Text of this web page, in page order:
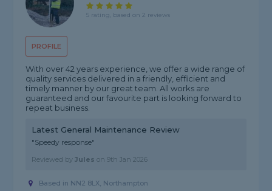
PROFILE
5 rating, based on 2 reviews
With over 42 years experience, we offer a wide range of
quality services delivered in a friendly, efficient and
timely manner by our great team. All works are
guaranteed and our favourite part is looking forward to
repeat business.
Latest General Maintenance Review
"Speedy response"
Reviewed byJules on9th Jan 2026
Based in NN2 8LX, Northampton